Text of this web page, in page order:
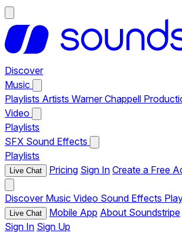
Discover
Music
Playlists Artists Warner Chappell
Video
Playlists
SFX Sound Effects
Playlists
Live Chat Pricing Sign In Create a Free
Discover Music Video Sound Effects
Live Chat Mobile App About Soundstripe
Sign In Sign Up